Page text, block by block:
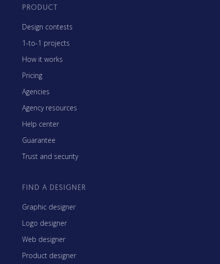
PRODUCT
Design contests
1-to-1 projects
How it works
Pricing
Agencies
Agency resources
Help center
Guarantee
Trust and security
FIND A DESIGNER
Graphic designer
Logo designer
Web designer
Product designer